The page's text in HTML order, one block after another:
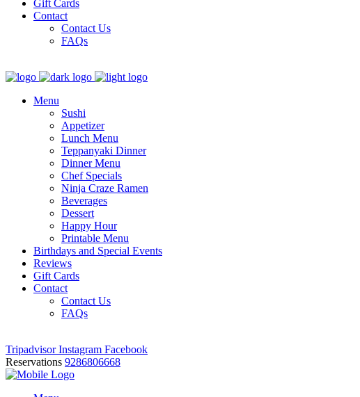
Gift Cards
Contact
Contact Us
FAQs
Menu
Sushi
Appetizer
Lunch Menu
Teppanyaki Dinner
Dinner Menu
Chef Specials
Ninja Craze Ramen
Beverages
Dessert
Happy Hour
Printable Menu
Birthdays and Special Events
Reviews
Gift Cards
Contact
Contact Us
FAQs
Tripadvisor Instagram Facebook
Reservations 9286806668